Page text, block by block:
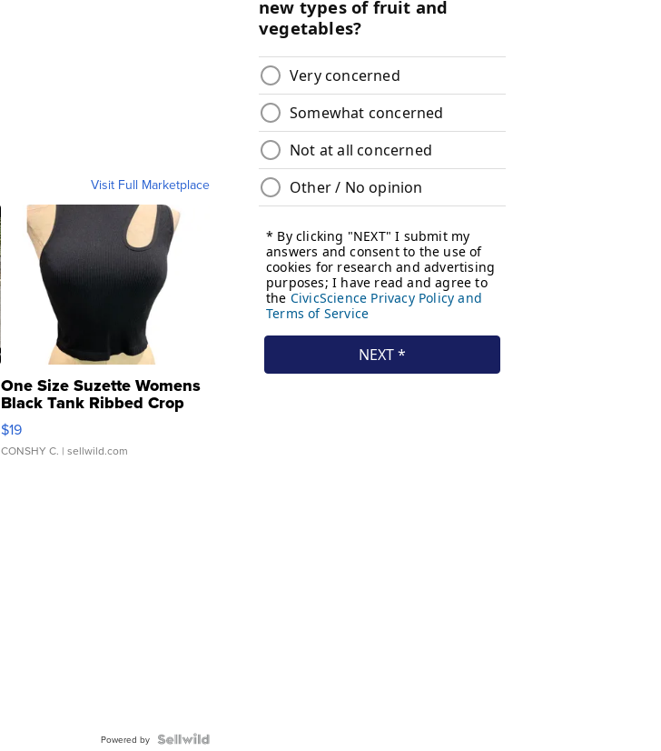
Visit Full Marketplace
One Size Suzette Womens
Black Tank Ribbed Crop
Asymmetrical ...
$19
CONSHY C. | sellwild.com
Powered by